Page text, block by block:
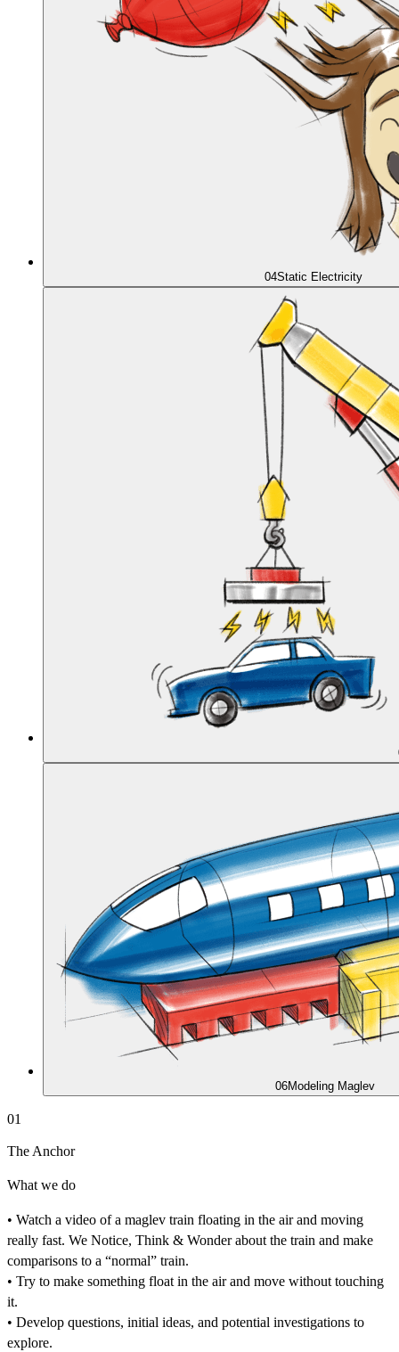
04Static Electricity
06Modeling Maglev
01
The Anchor
What we do
• Watch a video of a maglev train floating in the air and moving
really fast. We Notice, Think & Wonder about the train and make
comparisons to a “normal” train.
• Try to make something float in the air and move without touching
it.
• Develop questions, initial ideas, and potential investigations to
explore.